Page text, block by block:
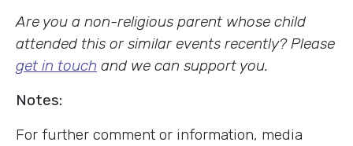
Are you a non-religious parent whose child
attended this or similar events recently? Please
get in touch and we can support you.
Notes:
For further comment or information, media